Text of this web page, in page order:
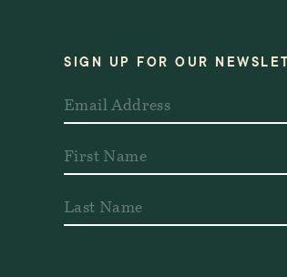
SIGN UP FOR OUR